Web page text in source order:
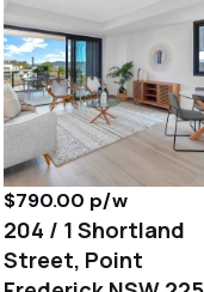
$790.00 p/w
204 / 1 Shortland
Street, Point